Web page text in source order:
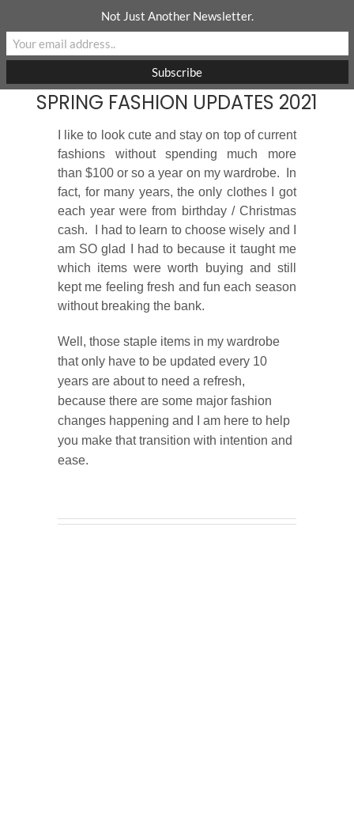
content
SPRING FASHION UPDATES 2021
I like to look cute and stay on top of current
fashions without spending much more
than $100 or so a year on my wardrobe. In
fact, for many years, the only clothes I got
each year were from birthday / Christmas
cash. I had to learn to choose wisely and I
am SO glad I had to because it taught me
which items were worth buying and still
kept me feeling fresh and fun each season
without breaking the bank.
Well, those staple items in my wardrobe
that only have to be updated every 10
years are about to need a refresh,
because there are some major fashion
changes happening and I am here to help
you make that transition with intention and
ease.
Not Just Another Newsletter.